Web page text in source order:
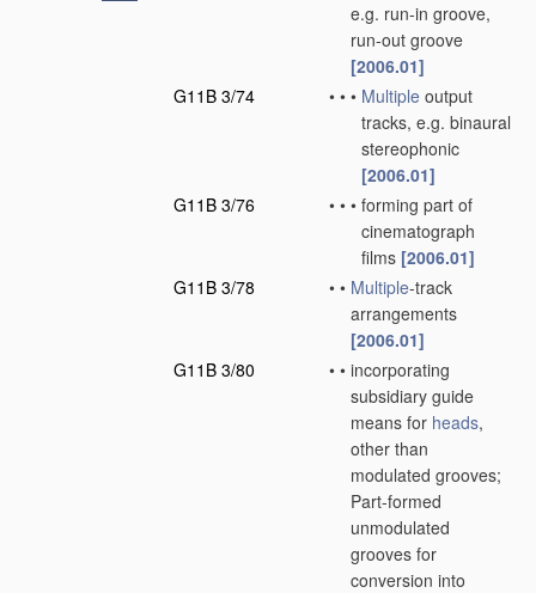
e.g. run-in groove,
run-out groove
[2006.01]
G11B 3/74
• • • Multiple output
tracks, e.g. binaural
stereophonic
[2006.01]
G11B 3/76
• • • forming part of
cinematograph
films [2006.01]
G11B 3/78
• • Multiple-track
arrangements
[2006.01]
G11B 3/80
• • incorporating
subsidiary guide
means for heads,
other than
modulated grooves;
Part-formed
unmodulated
grooves for
conversion into